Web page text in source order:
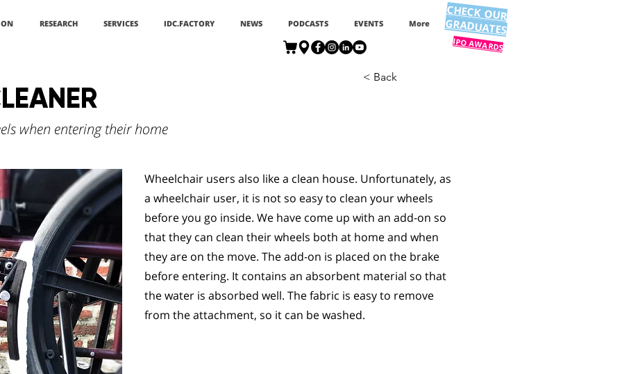
RESEARCH SERVICES IDC.FACTORY NEWS PODCASTS EVENTS More
CHECK OUR
GRADUATES
IPO AWARDS
< Back
when entering their home
Wheelchair users also like a clean house. Unfortunately, as
a wheelchair user, it is not so easy to clean your wheels
before you go inside. We have come up with an add-on so
that they can clean their wheels both at home and when
they are on the move. The add-on is placed on the brake
before entering. It contains an absorbent material so that
the water is absorbed well. The fabric is easy to remove
from the attachment, so it can be washed.